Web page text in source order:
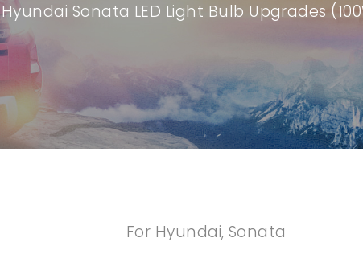
Hyundai Sonata LED Light Bulb Upgrades
For Hyundai, Sonata